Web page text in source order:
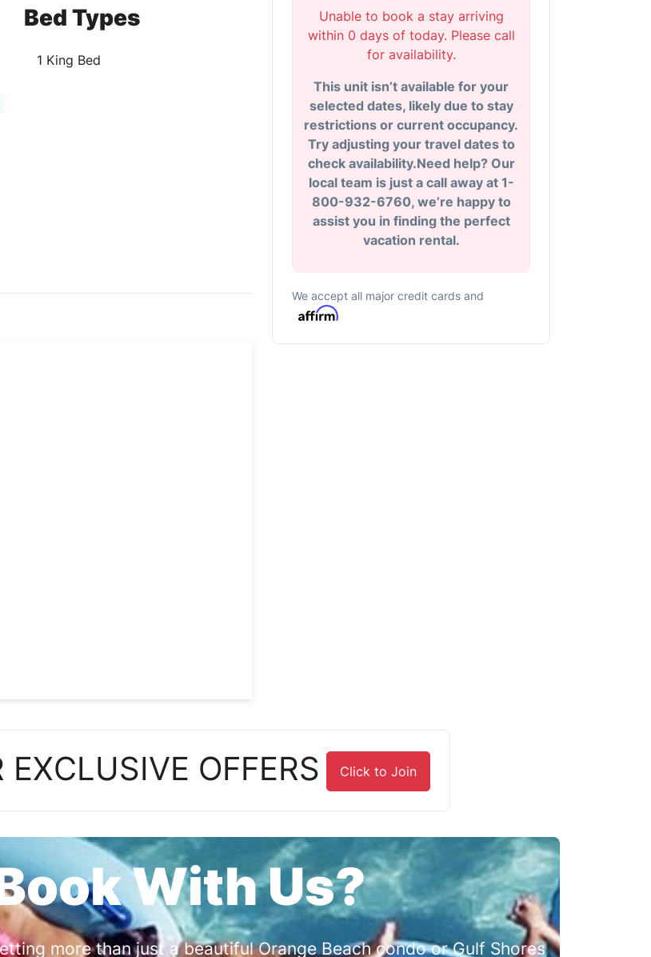
Bed Types
1 King Bed
Unable to book a stay arriving
within 0 days of today. Please call
for availability.
This unit isn’t available for your
selected dates, likely due to stay
restrictions or current occupancy.
Try adjusting your travel dates to
check availability.Need help? Our
local team is just a call away at 1-
800-932-6760, we’re happy to
assist you in finding the perfect
vacation rental.
We accept all major credit cards and
EXCLUSIVE OFFERS Click to Join
With Us?
more than just a beautiful Orange Beach condo or Gulf Shores